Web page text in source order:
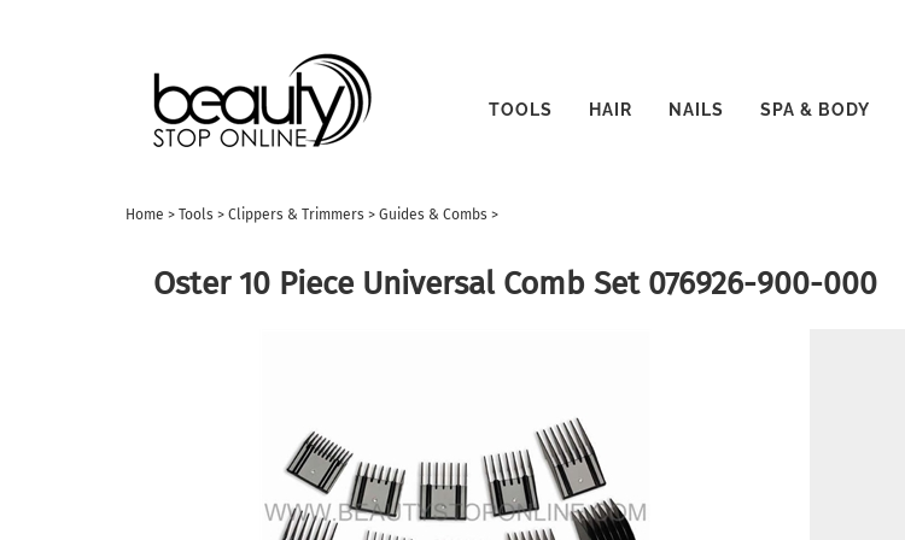
TOOLS HAIR NAILS SPA & BODY
Home > Tools > Clippers & Trimmers > Guides & Combs >
Oster 10 Piece Universal Comb Set 076926-900-000